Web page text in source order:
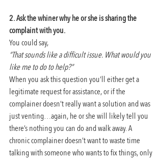
2. Ask the whiner why he or she is sharing the
complaint with you.
You could say,
“That sounds like a difficult issue. What would you
like me to do to help?”
When you ask this question you’ll either get a
legitimate request for assistance, or if the
complainer doesn’t really want a solution and was
just venting…again, he or she will likely tell you
there’s nothing you can do and walk away. A
chronic complainer doesn’t want to waste time
talking with someone who wants to fix things, only